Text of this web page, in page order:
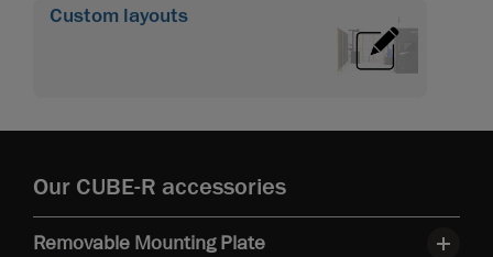
Custom layouts
Our CUBE-R accessories
Removable Mounting Plate